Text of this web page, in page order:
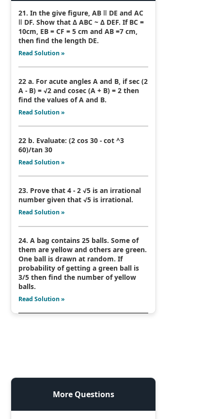
21. In the give figure, AB ǁ DE and AC
ǁ DF. Show that Δ ABC ~ Δ DEF. If BC =
10cm, EB = CF = 5 cm and AB =7 cm,
then find the length DE.
Read Solution »
22 a. For acute angles A and B, if sec (2
A - B) = √2 and cosec (A + B) = 2 then
find the values of A and B.
Read Solution »
22 b. Evaluate: (2 cos 30 - cot ^3
60)/tan 30
Read Solution »
23. Prove that 4 - 2 √5 is an irrational
number given that √5 is irrational.
Read Solution »
24. A bag contains 25 balls. Some of
them are yellow and others are green.
One ball is drawn at random. If
probability of getting a green ball is
3/5 then find the number of yellow
balls.
Read Solution »
More Questions